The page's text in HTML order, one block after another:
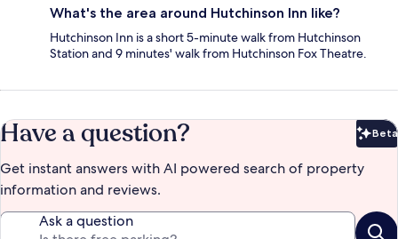
What's the area around Hutchinson Inn like?
Hutchinson Inn is a short 5-minute walk from Hutchinson
Station and 9 minutes' walk from Hutchinson Fox Theatre.
Have a question? Beta
Get instant answers with AI powered search of property
information and reviews.
Ask a question